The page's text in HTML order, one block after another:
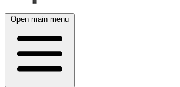
Open main menu